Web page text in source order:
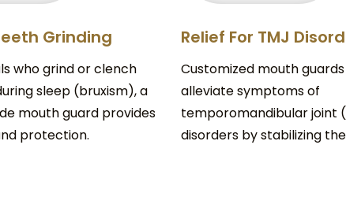
Grinding
who grind or clench
sleep (bruxism), a
mouth guard provides
protection.
Relief For TMJ
Customized mouth
alleviate symptoms of
temporomandibular joint
disorders by stabilizing